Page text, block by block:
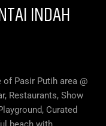
INDAH
Pasir Putih area @
Restaurants, Show
Curated